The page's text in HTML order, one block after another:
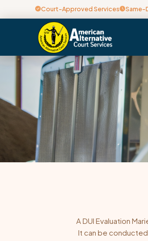
Court-Approved Services Same-
A DUI Evaluation
It can be